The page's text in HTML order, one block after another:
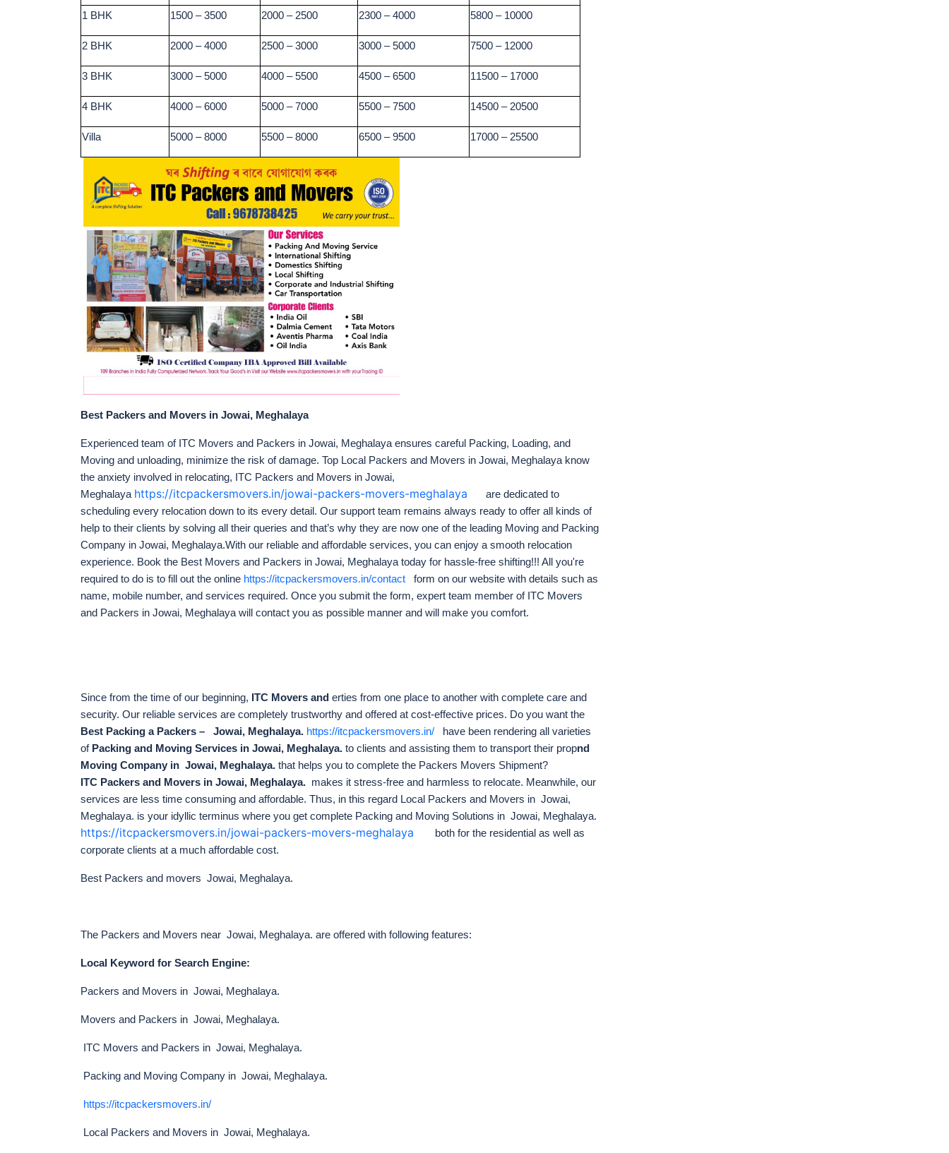
1 BHK 1500 – 3500 2000 – 2500 2300 – 4000 5800 – 10000
2 BHK 2000 – 4000 2500 – 3000 3000 – 5000 7500 – 12000
3 BHK 3000 – 5000 4000 – 5500 4500 – 6500 11500 – 17000
4 BHK 4000 – 6000 5000 – 7000 5500 – 7500 14500 – 20500
Villa 5000 – 8000 5500 – 8000 6500 – 9500 17000 – 25500
Best Packers and Movers in Jowai, Meghalaya
Experienced team of ITC Movers and Packers in Jowai, Meghalaya ensures careful Packing, Loading, and
Moving and unloading, minimize the risk of damage. Top Local Packers and Movers in Jowai, Meghalaya know
the anxiety involved in relocating, ITC Packers and Movers in Jowai,
Meghalaya https://itcpackersmovers.in/jowai-packers-movers-meghalaya
are dedicated to
scheduling every relocation down to its every detail. Our support team remains always ready to offer all kinds of
help to their clients by solving all their queries and that’s why they are now one of the leading Moving and Packing
Company in Jowai, Meghalaya.With our reliable and affordable services, you can enjoy a smooth relocation
experience. Book the Best Movers and Packers in Jowai, Meghalaya today for hassle-free shifting!!! All you're
required to do is to fill out the online https://itcpackersmovers.in/contact
form on our website with details such as
name, mobile number, and services required. Once you submit the form, expert team member of ITC Movers
and Packers in Jowai, Meghalaya will contact you as possible manner and will make you comfort.
Since from the time of our beginning, ITC Movers and erties from one place to another with complete care and
security. Our reliable services are completely trustworthy and offered at cost-effective prices. Do you want the
Best Packing a Packers – Jowai, Meghalaya. https://itcpackersmovers.in/
have been rendering all varieties
of Packing and Moving Services in Jowai, Meghalaya. to clients and assisting them to transport their propnd
Moving Company in Jowai, Meghalaya. that helps you to complete the Packers Movers Shipment?
ITC Packers and Movers in Jowai, Meghalaya. makes it stress-free and harmless to relocate. Meanwhile, our
services are less time consuming and affordable. Thus, in this regard Local Packers and Movers in Jowai,
Meghalaya. is your idyllic terminus where you get complete Packing and Moving Solutions in Jowai, Meghalaya.
https://itcpackersmovers.in/jowai-packers-movers-meghalaya
both for the residential as well as
corporate clients at a much affordable cost.
Best Packers and movers Jowai, Meghalaya.
The Packers and Movers near Jowai, Meghalaya. are offered with following features:
Local Keyword for Search Engine:
Packers and Movers in Jowai, Meghalaya.
Movers and Packers in Jowai, Meghalaya.
ITC Movers and Packers in Jowai, Meghalaya.
Packing and Moving Company in Jowai, Meghalaya.
https://itcpackersmovers.in/
Local Packers and Movers in Jowai, Meghalaya.